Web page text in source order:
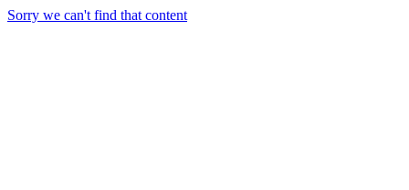
Sorry we can't find that content